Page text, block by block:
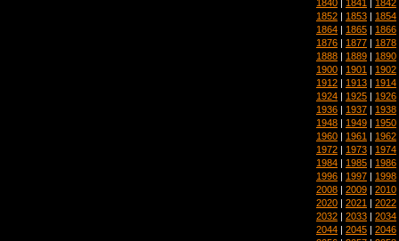
1840 | 1841 | 1842
1852 | 1853 | 1854
1864 | 1865 | 1866
1876 | 1877 | 1878
1888 | 1889 | 1890
1900 | 1901 | 1902
1912 | 1913 | 1914
1924 | 1925 | 1926
1936 | 1937 | 1938
1948 | 1949 | 1950
1960 | 1961 | 1962
1972 | 1973 | 1974
1984 | 1985 | 1986
1996 | 1997 | 1998
2008 | 2009 | 2010
2020 | 2021 | 2022
2032 | 2033 | 2034
2044 | 2045 | 2046